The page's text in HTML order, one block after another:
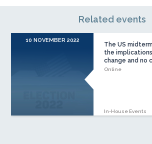
Related events
10 NOVEMBER 2022
The US
the
change and no
Online
In-House Events